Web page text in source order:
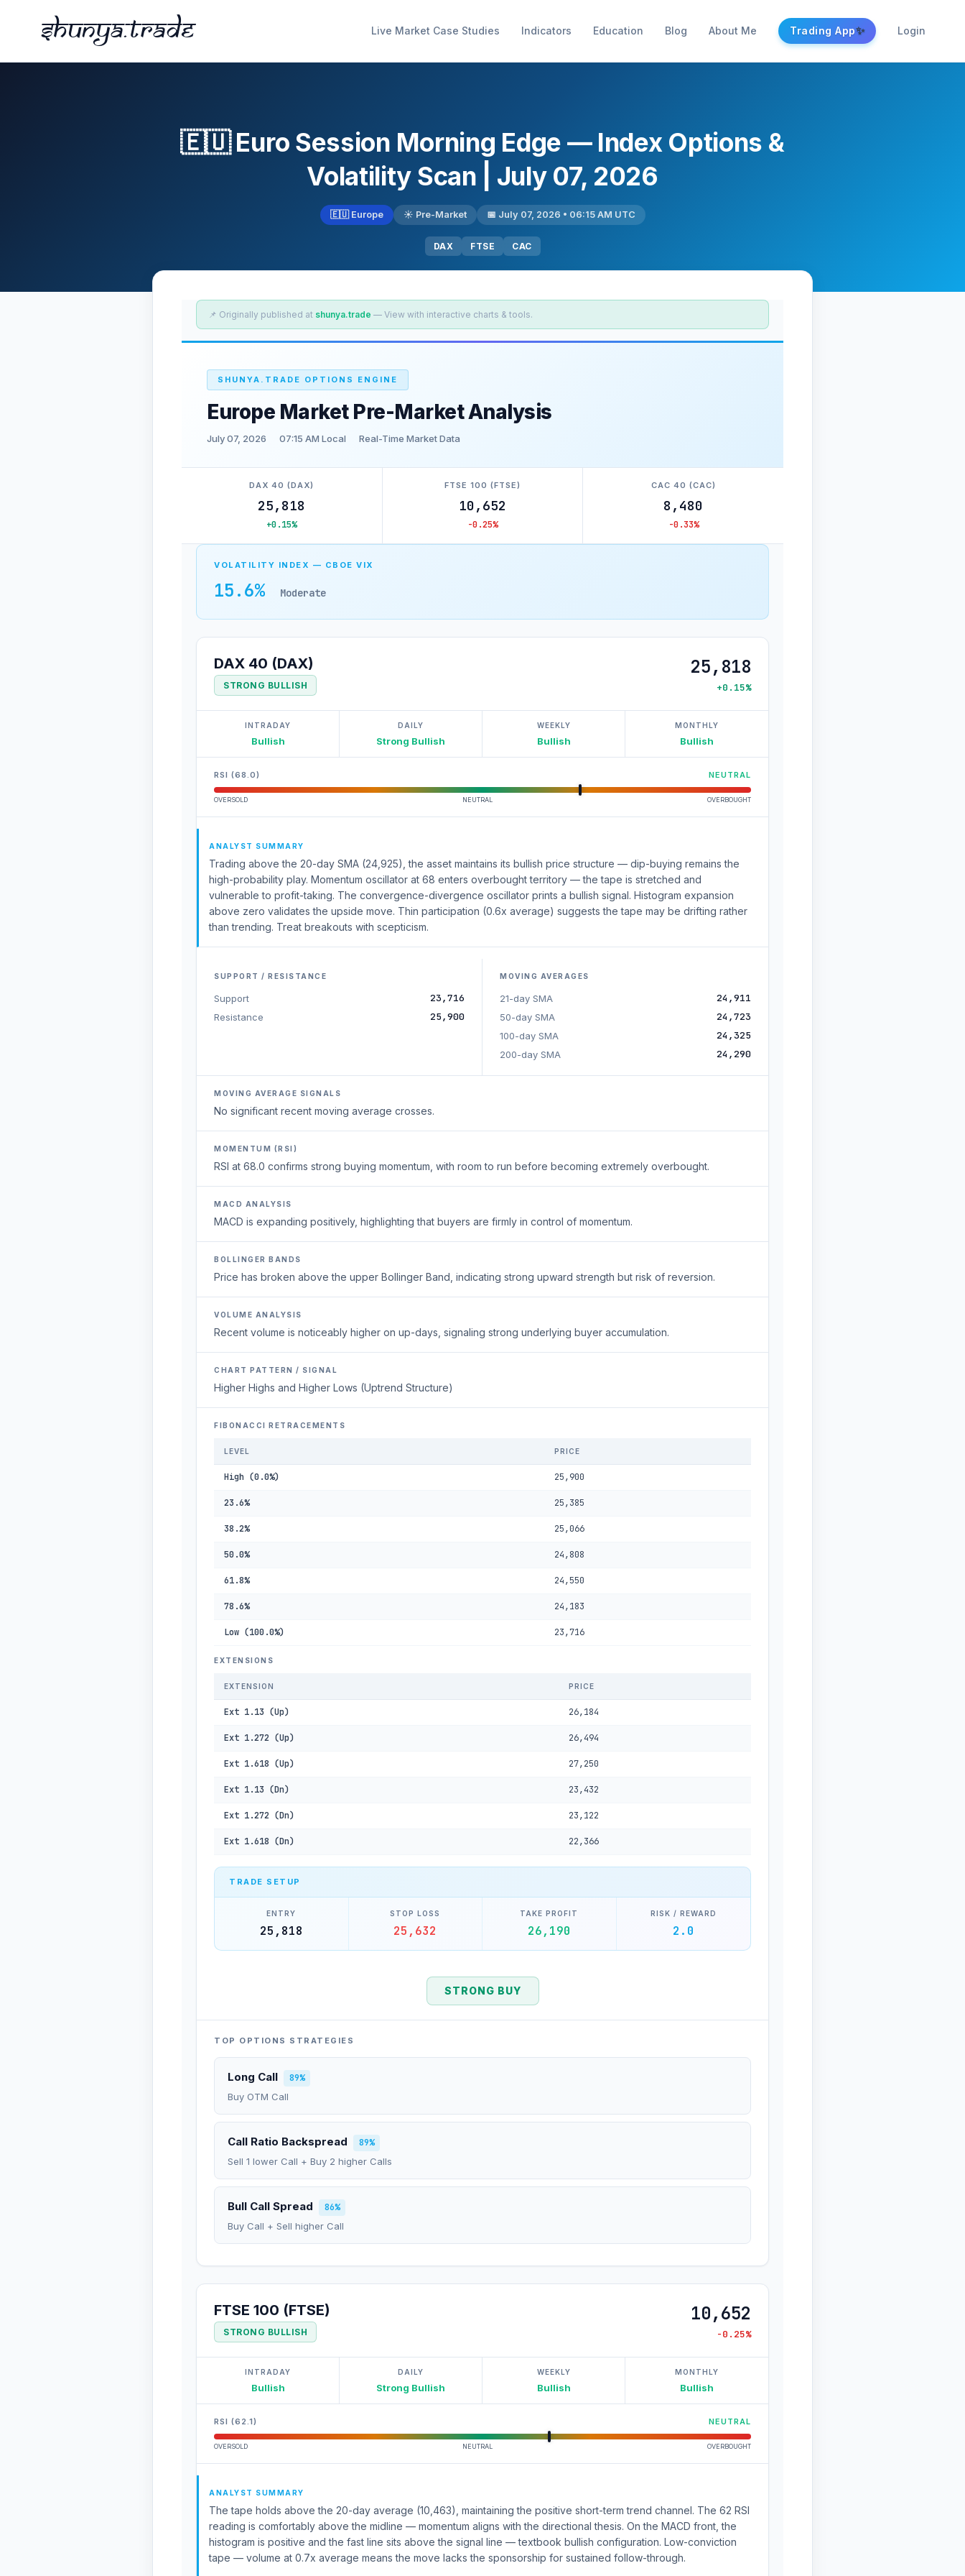
Shunya.trade Live Market Case Studies Indicators Education Blog About Me Trading App✨ Login
🇪🇺 Euro Session Morning Edge — Index Options &
Volatility Scan | July 07, 2026
🇪🇺 Europe ☀️ Pre-Market 📅 July 07, 2026 • 06:15 AM UTC
DAX FTSE CAC
📌 Originally published at shunya.trade — View with interactive charts & tools.
SHUNYA.TRADE OPTIONS ENGINE
Europe Market Pre-Market Analysis
July 07, 2026 07:15 AM Local Real-Time Market Data
DAX 40 (DAX)
25,818
+0.15%
FTSE 100 (FTSE)
10,652
-0.25%
CAC 40 (CAC)
8,480
-0.33%
VOLATILITY INDEX — CBOE VIX
15.6% Moderate
DAX 40 (DAX)
STRONG BULLISH
25,818
+0.15%
INTRADAY
Bullish
DAILY
Strong Bullish
WEEKLY
Bullish
MONTHLY
Bullish
RSI (68.0) NEUTRAL
OVERSOLD NEUTRAL OVERBOUGHT
ANALYST SUMMARY
Trading above the 20-day SMA (24,925), the asset maintains its bullish price structure — dip-buying remains the
high-probability play. Momentum oscillator at 68 enters overbought territory — the tape is stretched and
vulnerable to profit-taking. The convergence-divergence oscillator prints a bullish signal. Histogram expansion
above zero validates the upside move. Thin participation (0.6x average) suggests the tape may be drifting rather
than trending. Treat breakouts with scepticism.
SUPPORT / RESISTANCE
Support 23,716
Resistance 25,900
MOVING AVERAGES
21-day SMA 24,911
50-day SMA 24,723
100-day SMA 24,325
200-day SMA 24,290
MOVING AVERAGE SIGNALS
No significant recent moving average crosses.
MOMENTUM (RSI)
RSI at 68.0 confirms strong buying momentum, with room to run before becoming extremely overbought.
MACD ANALYSIS
MACD is expanding positively, highlighting that buyers are firmly in control of momentum.
BOLLINGER BANDS
Price has broken above the upper Bollinger Band, indicating strong upward strength but risk of reversion.
VOLUME ANALYSIS
Recent volume is noticeably higher on up-days, signaling strong underlying buyer accumulation.
CHART PATTERN / SIGNAL
Higher Highs and Higher Lows (Uptrend Structure)
FIBONACCI RETRACEMENTS
LEVEL PRICE
High (0.0%) 25,900
23.6% 25,385
38.2% 25,066
50.0% 24,808
61.8% 24,550
78.6% 24,183
Low (100.0%) 23,716
EXTENSIONS
EXTENSION PRICE
Ext 1.13 (Up) 26,184
Ext 1.272 (Up) 26,494
Ext 1.618 (Up) 27,250
Ext 1.13 (Dn) 23,432
Ext 1.272 (Dn) 23,122
Ext 1.618 (Dn) 22,366
TRADE SETUP
ENTRY
25,818
STOP LOSS
25,632
TAKE PROFIT
26,190
RISK / REWARD
2.0
STRONG BUY
TOP OPTIONS STRATEGIES
Long Call
89%
Buy OTM Call
Call Ratio Backspread
89%
Sell 1 lower Call + Buy 2 higher Calls
Bull Call Spread
86%
Buy Call + Sell higher Call
FTSE 100 (FTSE)
STRONG BULLISH
10,652
-0.25%
INTRADAY
Bullish
DAILY
Strong Bullish
WEEKLY
Bullish
MONTHLY
Bullish
RSI (62.1) NEUTRAL
OVERSOLD NEUTRAL OVERBOUGHT
ANALYST SUMMARY
The tape holds above the 20-day average (10,463), maintaining the positive short-term trend channel. The 62 RSI
reading is comfortably above the midline — momentum aligns with the directional thesis. On the MACD front, the
histogram is positive and the fast line sits above the signal line — textbook bullish configuration. Low-conviction
tape — volume at 0.7x average means the move lacks the sponsorship for sustained follow-through.